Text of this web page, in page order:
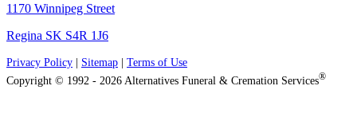
1170 Winnipeg Street
Regina SK S4R 1J6
Privacy Policy Sitemap
Terms of Use
Copyright © 1992 - 2026 Alternatives Funeral & Cremation Services®